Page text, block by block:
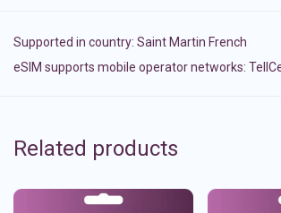
Supported in country: Saint Martin French
eSIM supports mobile operator networks:
Related products